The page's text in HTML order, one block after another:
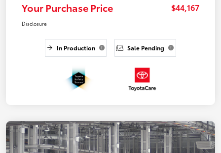
Your Purchase Price $44,167
Disclosure
In Production Sale Pending